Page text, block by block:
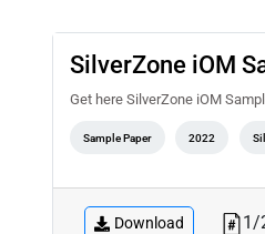
SilverZone iOM
Get here SilverZone iOM
Sample Paper 2022
Download 1/